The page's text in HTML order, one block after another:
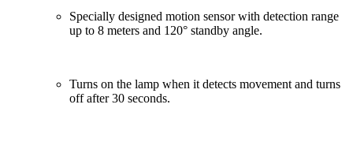
Specially designed motion sensor with detection range
up to 8 meters and 120° standby angle.
Turns on the lamp when it detects movement and turns
off after 30 seconds.